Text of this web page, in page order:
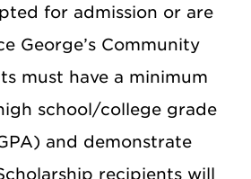
for admission or are
George’s Community
must have a minimum
school/college grade
and demonstrate
recipients will